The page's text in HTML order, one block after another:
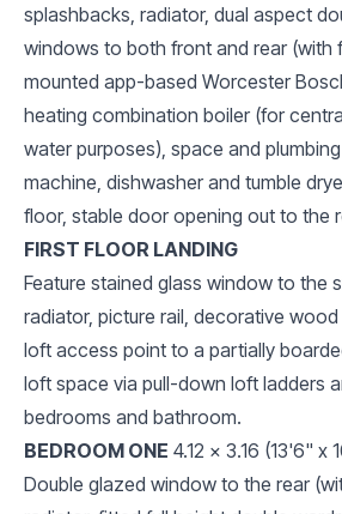
splashbacks, radiator, dual aspect
windows to both front and rear (with
mounted app-based Worcester
heating combination boiler (for
water purposes), space and
machine, dishwasher and tumble
floor, stable door opening out to the
FIRST FLOOR LANDING
Feature stained glass window to the
radiator, picture rail, decorative wood
loft access point to a partially
loft space via pull-down loft ladders
bedrooms and bathroom.
BEDROOM ONE 4.12 x 3.16 (13'6" x
Double glazed window to the rear